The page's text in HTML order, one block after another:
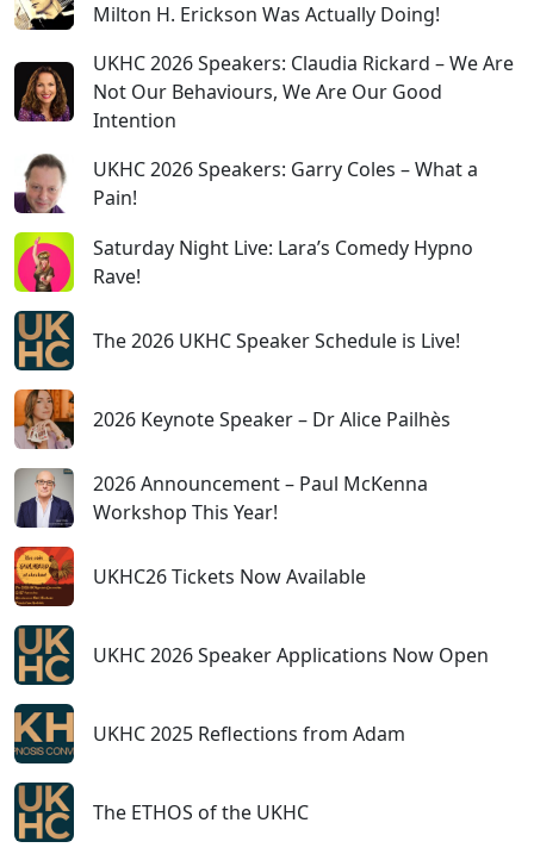
Milton H. Erickson Was Actually Doing!
UKHC 2026 Speakers: Claudia Rickard – We Are
Not Our Behaviours, We Are Our Good
Intention
UKHC 2026 Speakers: Garry Coles – What a
Pain!
Saturday Night Live: Lara’s Comedy Hypno
Rave!
The 2026 UKHC Speaker Schedule is Live!
2026 Keynote Speaker – Dr Alice Pailhès
2026 Announcement – Paul McKenna
Workshop This Year!
UKHC26 Tickets Now Available
UKHC 2026 Speaker Applications Now Open
UKHC 2025 Reflections from Adam
The ETHOS of the UKHC